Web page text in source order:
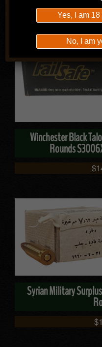
$
Winchester Black
Rounds
$
Syrian Military
$
Yes, I am
No, I am